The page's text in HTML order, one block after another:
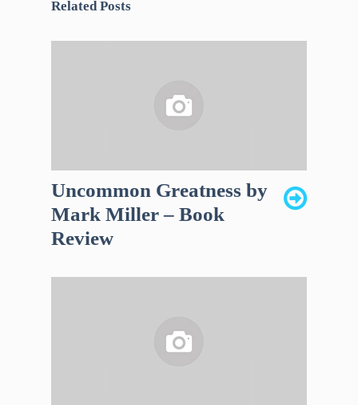
Related Posts
Uncommon Greatness by
Mark Miller – Book
Review